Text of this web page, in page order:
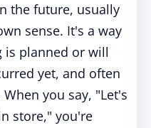
the future, usually
sense. It's a way
is planned or will
yet, and often
you say, "Let's
store," you're